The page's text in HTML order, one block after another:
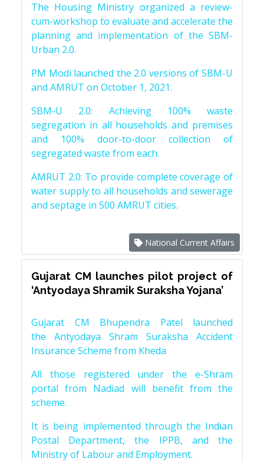
The Housing Ministry organized a review-
cum-workshop to evaluate and accelerate the
planning and implementation of the SBM-
Urban 2.0.
PM Modi launched the 2.0 versions of SBM-U
and AMRUT on October 1, 2021.
SBM-U 2.0: Achieving 100% waste
segregation in all households and premises
and 100% door-to-door collection of
segregated waste from each.
AMRUT 2.0: To provide complete coverage of
water supply to all households and sewerage
and septage in 500 AMRUT cities.
National Current Affairs
Gujarat CM launches pilot project of
‘Antyodaya Shramik Suraksha Yojana’
Gujarat CM Bhupendra Patel launched
the Antyodaya Shram Suraksha Accident
Insurance Scheme from Kheda
All those registered under the e-Shram
portal from Nadiad will benefit from the
scheme.
It is being implemented through the Indian
Postal Department, the IPPB, and the
Ministry of Labour and Employment.